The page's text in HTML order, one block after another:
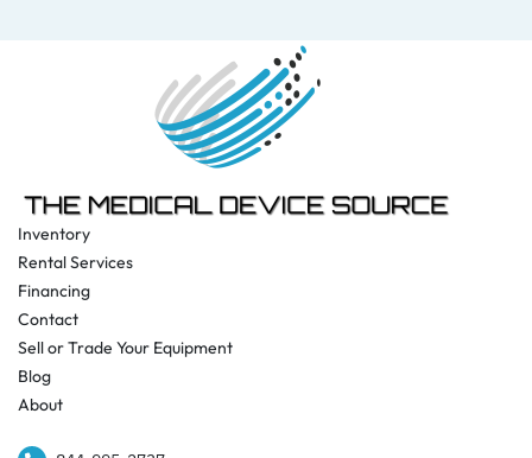
Inventory
Blog
Rental Services
Sell or Trade Your Equipment
Financing
Contact
About